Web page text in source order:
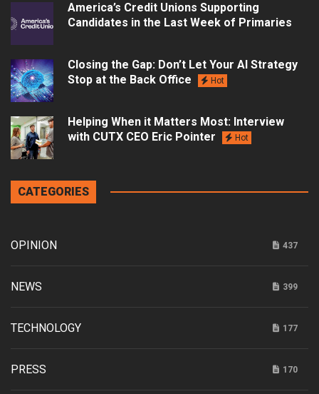
America’s Credit Unions Supporting
Candidates in the Last Week of Primaries
Closing the Gap: Don’t Let Your AI Strategy
Stop at the Back Office
Hot
Helping When it Matters Most: Interview
with CUTX CEO Eric Pointer
Hot
CATEGORIES
OPINION 437
NEWS 399
TECHNOLOGY 177
PRESS 170